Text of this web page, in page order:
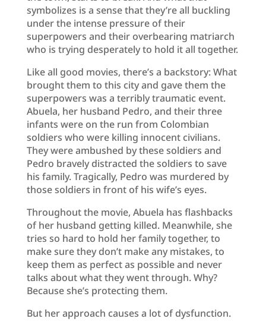
symbolizes is a sense that they’re all buckling
under the intense pressure of their
superpowers and their overbearing matriarch
who is trying desperately to hold it all together.
Like all good movies, there’s a backstory: What
brought them to this city and gave them the
superpowers was a terribly traumatic event.
Abuela, her husband Pedro, and their three
infants were on the run from Colombian
soldiers who were killing innocent civilians.
They were ambushed by these soldiers and
Pedro bravely distracted the soldiers to save
his family. Tragically, Pedro was murdered by
those soldiers in front of his wife’s eyes.
Throughout the movie, Abuela has flashbacks
of her husband getting killed. Meanwhile, she
tries so hard to hold her family together, to
make sure they don’t make any mistakes, to
keep them as perfect as possible and never
talks about what they went through. Why?
Because she’s protecting them.
But her approach causes a lot of dysfunction.